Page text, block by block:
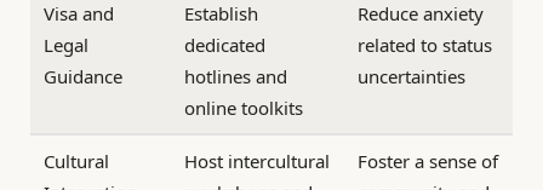
Visa and
Legal
Guidance
Establish
dedicated
hotlines and
online toolkits
Reduce anxiety
related to status
uncertainties
Cultural
Host intercultural
Foster a sense of